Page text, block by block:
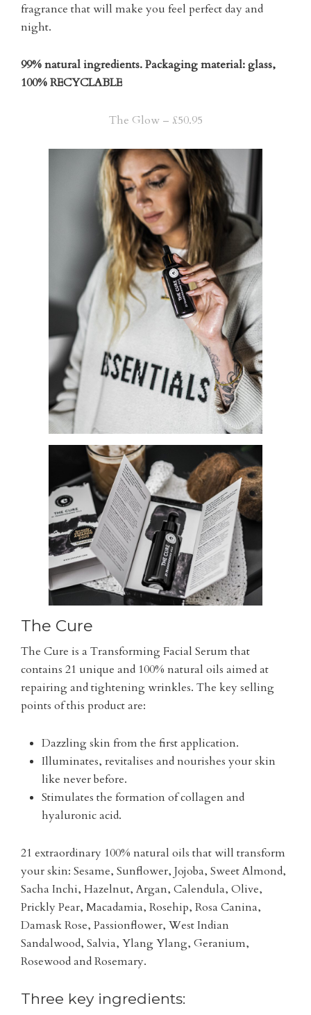
fragrance that will make you feel perfect day and
night.
99% natural ingredients. Packaging material: glass,
100% RECYCLABLE
The Glow – £50.95
The Cure
The Cure is a Transforming Facial Serum that
contains 21 unique and 100% natural oils aimed at
repairing and tightening wrinkles. The key selling
points of this product are:
Dazzling skin from the first application.
Illuminates, revitalises and nourishes your skin
like never before.
Stimulates the formation of collagen and
hyaluronic acid.
21 extraordinary 100% natural oils that will transform
your skin: Sesame, Sunflower, Jojoba, Sweet Almond,
Sacha Inchi, Hazelnut, Argan, Calendula, Olive,
Prickly Pear, Macadamia, Rosehip, Rosa Canina,
Damask Rose, Passionflower, West Indian
Sandalwood, Salvia, Ylang Ylang, Geranium,
Rosewood and Rosemary.
Three key ingredients: